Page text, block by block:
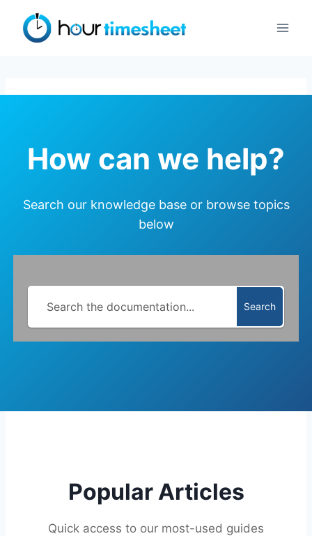
content
How can we help?
Search our knowledge base or browse topics
below
Search
Popular Articles
Quick access to our most-used guides